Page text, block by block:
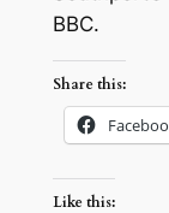
BBC.
Share this:
Like this: